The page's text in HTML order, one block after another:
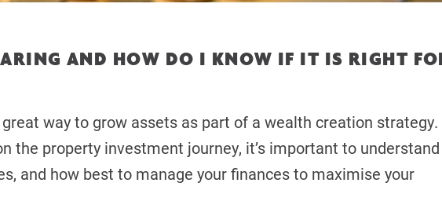
AND HOW DO I KNOW IF IT IS RIGHT
way to grow assets as part of a wealth creation strategy.
the property investment journey, it’s important to understand
and how best to manage your finances to maximise your